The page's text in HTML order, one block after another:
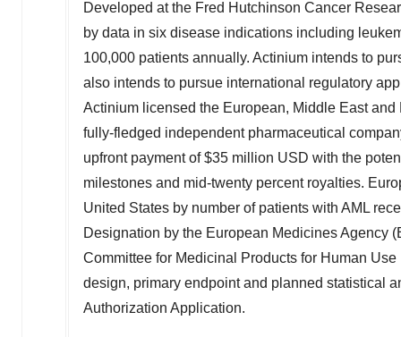
Developed at the Fred Hutchinson Cancer
by data in six disease indications including
100,000 patients annually. Actinium intends to
also intends to pursue international regulatory
Actinium licensed the European, Middle Eastand
fully-fledged independent pharmaceutical
upfront payment of$35 million USD with the
milestones and mid-twenty percent royalties.
United States by number of patients with AML
Designation by the European Medicines Agency
Committee for Medicinal Products for Human
design, primary endpoint and planned statistical
Authorization Application.